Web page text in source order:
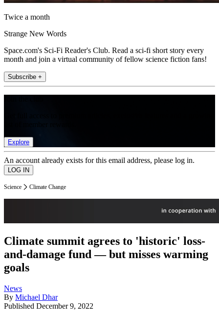
Twice a month
Strange New Words
Space.com's Sci-Fi Reader's Club. Read a sci-fi short story every
month and join a virtual community of fellow science fiction fans!
Subscribe +
Explore
An account already exists for this email address, please log in.
Science Climate Change
Climate summit agrees to 'historic' loss-
and-damage fund — but misses warming
goals
News
By Michael Dhar
Published December 9, 2022